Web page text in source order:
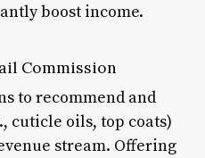
boost income.
Commission
to recommend and
cuticle oils, top coats)
stream. Offering